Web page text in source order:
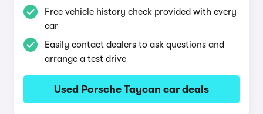
Free vehicle history check provided with every
car
Easily contact dealers to ask questions and
arrange a test drive
Used Porsche Taycan car deals